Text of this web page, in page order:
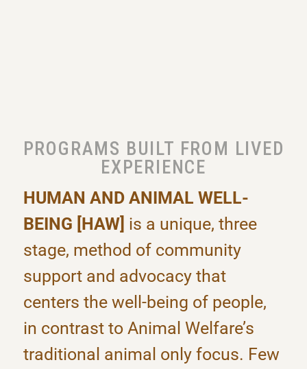
PROGRAMS BUILT FROM LIVED
EXPERIENCE
HUMAN AND ANIMAL WELL-
BEING [HAW] is a unique, three
stage, method of community
support and advocacy that
centers the well-being of people,
in contrast to Animal Welfare’s
traditional animal only focus. Few